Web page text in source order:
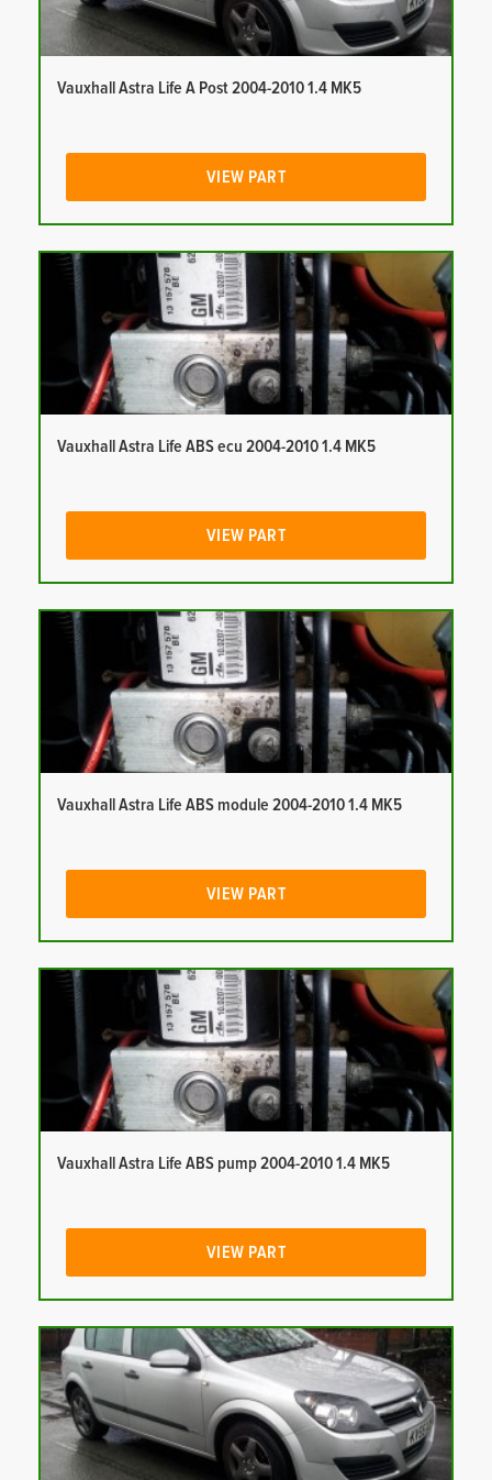
Vauxhall Astra Life A Post 2004-2010 1.4 MK5
VIEW PART
Vauxhall Astra Life ABS ecu 2004-2010 1.4 MK5
VIEW PART
Vauxhall Astra Life ABS module 2004-2010 1.4 MK5
VIEW PART
Vauxhall Astra Life ABS pump 2004-2010 1.4 MK5
VIEW PART